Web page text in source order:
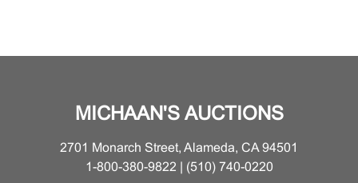
MICHAAN'S AUCTIONS
2701 Monarch Street, Alameda, CA 94501
1-800-380-9822 | (510) 740-0220